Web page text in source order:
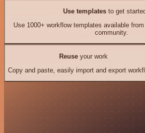
Use templates to get
Use 1000+ workflow templates available
community.
Reuseyour work
Copy and paste, easily import and export